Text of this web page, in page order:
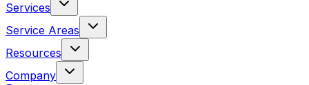
Services
Service Areas
Resources
Company